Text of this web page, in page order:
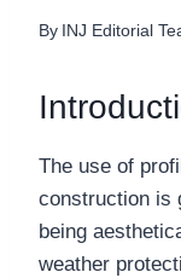
By INJ Editorial
The use of
construction is
being
weather